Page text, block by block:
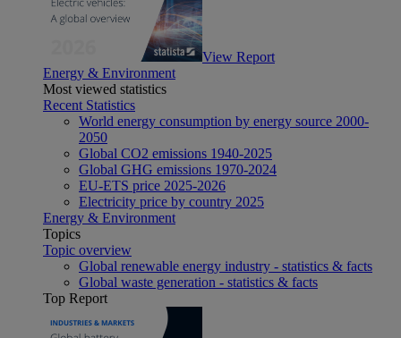
View Report
Energy & Environment
Most viewed statistics
Recent Statistics
World energy consumption by energy source 2000-
2050
Global CO2 emissions 1940-2025
Global GHG emissions 1970-2024
EU-ETS price 2025-2026
Electricity price by country 2025
Energy & Environment
Topics
Topic overview
Global renewable energy industry - statistics & facts
Global waste generation - statistics & facts
Top Report